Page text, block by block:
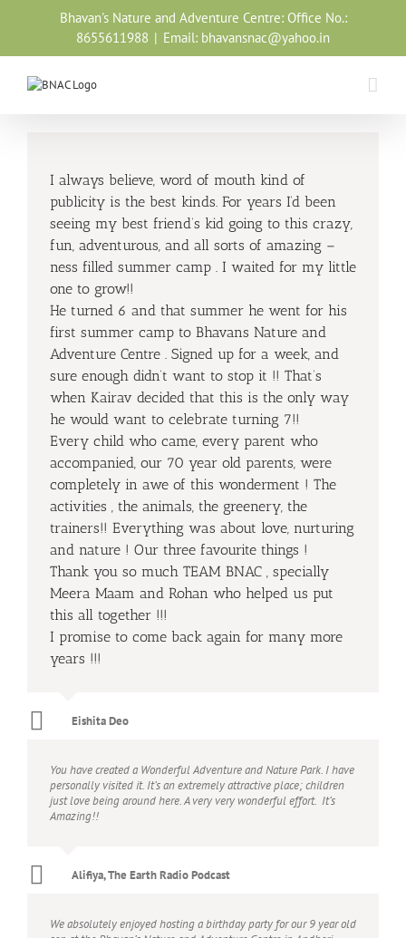
Bhavan's Nature and Adventure Centre: Office No.:
8655611988 | Email: bhavansnac@yahoo.in
I always believe, word of mouth kind of
publicity is the best kinds. For years I’d been
seeing my best friend’s kid going to this crazy,
fun, adventurous, and all sorts of amazing –
ness filled summer camp . I waited for my little
one to grow!!
He turned 6 and that summer he went for his
first summer camp to Bhavans Nature and
Adventure Centre . Signed up for a week, and
sure enough didn’t want to stop it !! That’s
when Kairav decided that this is the only way
he would want to celebrate turning 7!!
Every child who came, every parent who
accompanied, our 70 year old parents, were
completely in awe of this wonderment ! The
activities , the animals, the greenery, the
trainers!! Everything was about love, nurturing
and nature ! Our three favourite things !
Thank you so much TEAM BNAC , specially
Meera Maam and Rohan who helped us put
this all together !!!
I promise to come back again for many more
years !!!
Eishita Deo
You have created a Wonderful Adventure and Nature Park. I have
personally visited it. It’s an extremely attractive place; children
just love being around here. A very very wonderful effort. It’s
Amazing!!
Alifiya, The Earth Radio Podcast
We absolutely enjoyed hosting a birthday party for our 9 year old